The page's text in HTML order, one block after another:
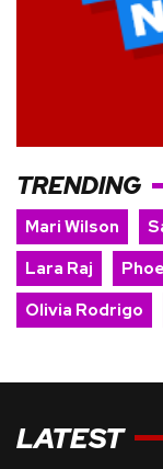
TRENDING
Mari Wilson
Lara Raj
Olivia Rodrigo
LATEST